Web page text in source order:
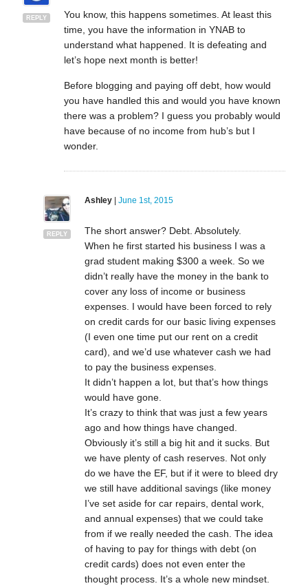
REPLY
You know, this happens sometimes. At least this
time, you have the information in YNAB to
understand what happened. It is defeating and
let’s hope next month is better!
Before blogging and paying off debt, how would
you have handled this and would you have known
there was a problem? I guess you probably would
have because of no income from hub’s but I
wonder.
REPLY
Ashley| June 1st, 2015
The short answer? Debt. Absolutely.
When he first started his business I was a
grad student making $300 a week. So we
didn’t really have the money in the bank to
cover any loss of income or business
expenses. I would have been forced to rely
on credit cards for our basic living expenses
(I even one time put our rent on a credit
card), and we’d use whatever cash we had
to pay the business expenses.
It didn’t happen a lot, but that’s how things
would have gone.
It’s crazy to think that was just a few years
ago and how things have changed.
Obviously it’s still a big hit and it sucks. But
we have plenty of cash reserves. Not only
do we have the EF, but if it were to bleed dry
we still have additional savings (like money
I’ve set aside for car repairs, dental work,
and annual expenses) that we could take
from if we really needed the cash. The idea
of having to pay for things with debt (on
credit cards) does not even enter the
thought process. It’s a whole new mindset.